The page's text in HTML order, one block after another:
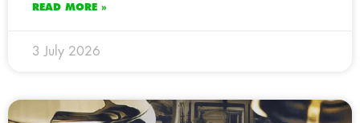
READ MORE »
3 July 2026